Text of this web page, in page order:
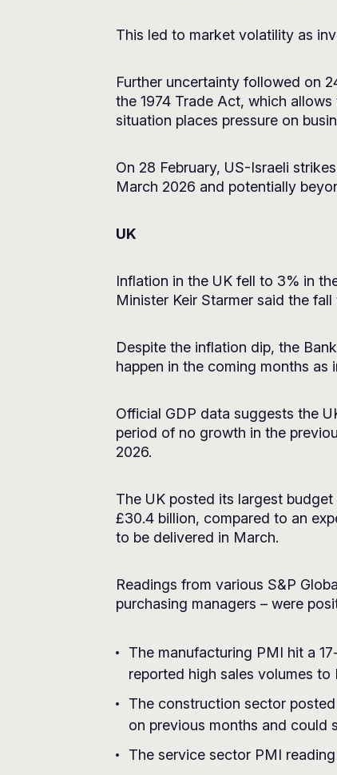
This led to market volatility as
Further uncertainty followed on
the 1974 Trade Act, which
situation places pressure on
On 28 February, US-Israeli
March 2026 and potentially
UK
Inflation in the UK fell to 3% in
Minister Keir Starmer said the
Despite the inflation dip, the
happen in the coming months
Official GDP data suggests the
period of no growth in the
2026.
The UK posted its largest
£30.4 billion, compared to an
to be delivered in March.
Readings from various S&P
purchasing managers – were
The manufacturing PMI hit a
reported high sales volumes to
The construction sector
on previous months and could
The service sector PMI